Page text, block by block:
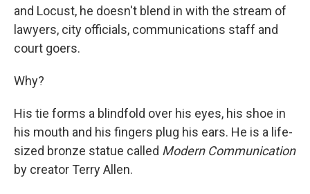
and Locust, he doesn't blend in with the stream of
lawyers, city officials, communications staff and
court goers.
Why?
His tie forms a blindfold over his eyes, his shoe in
his mouth and his fingers plug his ears. He is a life-
sized bronze statue called Modern Communication
by creator Terry Allen.